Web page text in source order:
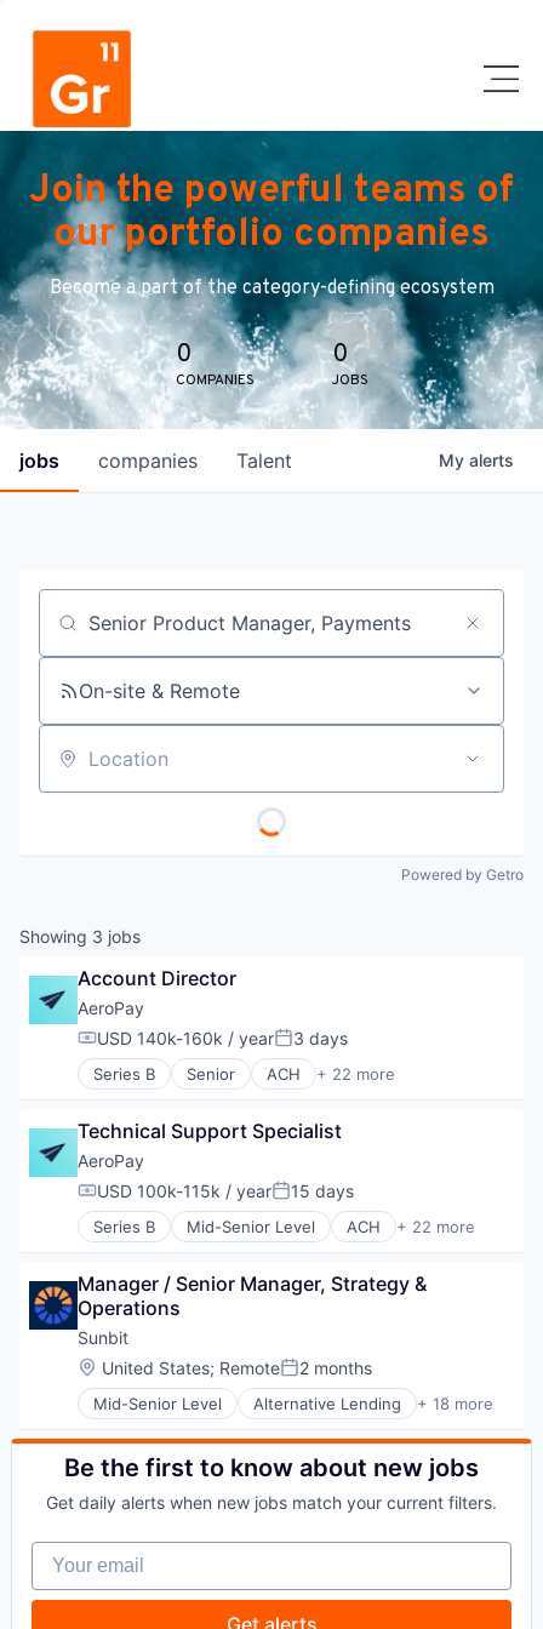
Join the powerful teams of
our portfolio companies
Become a part of the category-defining ecosystem
0
COMPANIES
0
JOBS
jobs companies Talent My alerts
Job title, company or keyword
On-site & Remote
Location
Powered by Getro
Showing 3 jobs
Account Director
AeroPay
Compensation:
USD 140k-160k / yearPosted:
3 days
Series B Senior ACH + 22 more
Application Software
Business And Industrial
Cannabis
Commerce and Shopping
Community and Lifestyle
Digital Payments
Financial Services
Financial Software
Fintech
Food & Beverage
Health Care
Local Shopping
Mobile
Mobile Payments
Money Transfer
Open Banking
Other Financial Services
Payment Processing
Payments
Software
Technical Support Specialist
AeroPay
Compensation:
USD 100k-115k / yearPosted:
15 days
Series B Mid-Senior Level ACH + 22 more
Application Software
Business And Industrial
Cannabis
Commerce and Shopping
Community and Lifestyle
Digital Payments
E-Commerce
Financial Software
Fintech
Food & Beverage
Local Shopping
Mobile
Mobile Payments
Manager / Senior Manager, Strategy &
Operations
Sunbit
Location:
United States; RemotePosted:
2 months
Mid-Senior Level Alternative Lending + 18 more
Application Software
BNPL
Commerce and Shopping
Dentistry
Embedded Finance
Finance
Financial Services
Be the first to know about new jobs
Get daily alerts when new jobs match your current filters.
Your email
Get alerts